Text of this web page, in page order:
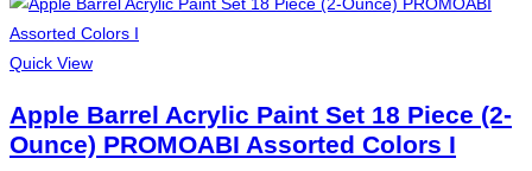
Quick View
Apple Barrel Acrylic Paint Set 18 Piece (2-
Ounce) PROMOABI Assorted Colors I